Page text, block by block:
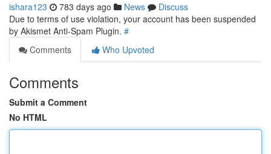
ishara123 783 days ago News
Discuss
Due to terms of use violation, your account has been suspended
by Akismet Anti-Spam Plugin. #
Comments
Who Upvoted
Comments
Submit a Comment
No HTML